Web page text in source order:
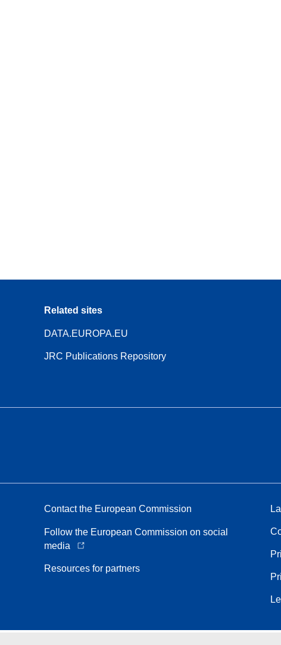
Related sites
DATA.EUROPA.EU
JRC Publications Repository
Contact the European Commission
Follow the European Commission on social
media
Resources for partners